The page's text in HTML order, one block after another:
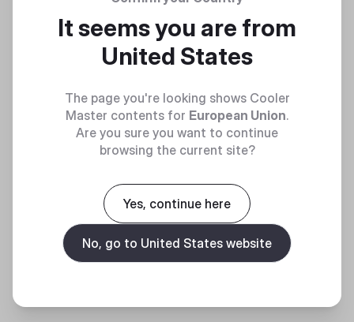
It seems you are from
United States
The page you're looking shows Cooler
Master contents for European Union.
Are you sure you want to continue
browsing the current site?
Yes, continue here
No, go to United States website